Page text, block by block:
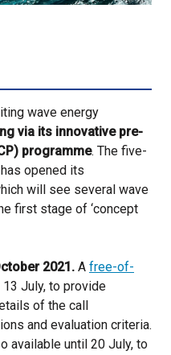
external window)
(opens external window)
wave energy
via its innovative pre-
programme. The five-
opened its
will see several wave
first stage of ‘concept
2021. A free-of-
July, to provide
of the call
and evaluation criteria.
available until 20 July, to